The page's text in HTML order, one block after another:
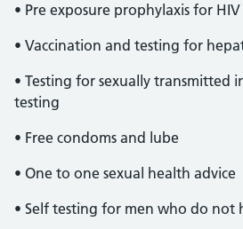
• Pre exposure prophylaxis for
• Vaccination and testing for
• Testing for sexually transmitted
testing
• Free condoms and lube
• One to one sexual health advice
• Self testing for men who do not